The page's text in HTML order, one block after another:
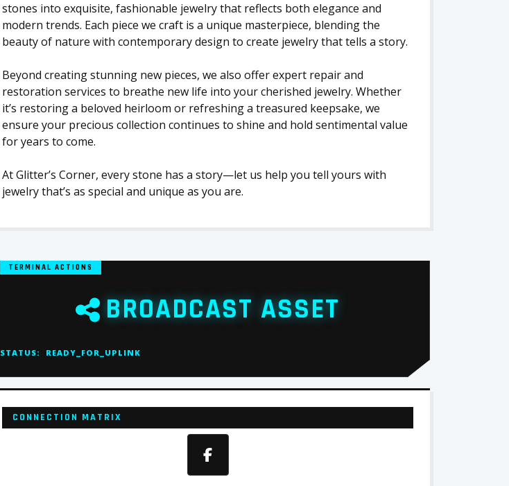
stones into exquisite, fashionable jewelry that reflects both elegance and
modern trends. Each piece we craft is a unique masterpiece, blending the
beauty of nature with contemporary design to create jewelry that tells a story.
Beyond creating stunning new pieces, we also offer expert repair and
restoration services to breathe new life into your cherished jewelry. Whether
it’s restoring a beloved heirloom or refreshing a treasured keepsake, we
ensure your precious collection continues to shine and hold sentimental value
for years to come.
At Glitter’s Corner, every stone has a story—let us help you tell yours with
jewelry that’s as special and unique as you are.
TERMINAL ACTIONS
BROADCAST ASSET
STATUS: READY_FOR_UPLINK
CONNECTION MATRIX